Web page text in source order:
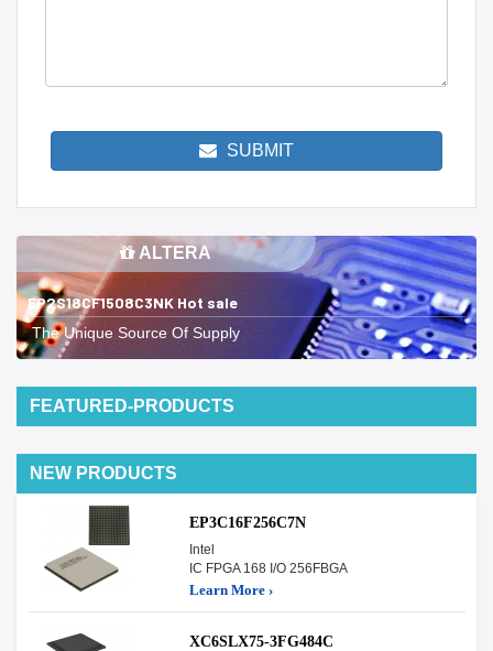
SUBMIT
ALTERA
EP2S18CF1508C3NK Hot sale
The Unique Source Of Supply
FEATURED-PRODUCTS
NEW PRODUCTS
EP3C16F256C7N
Intel
IC FPGA 168 I/O 256FBGA
Learn More ›
XC6SLX75-3FG484C